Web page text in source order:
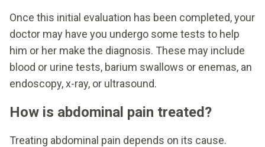
Once this initial evaluation has been completed, your
doctor may have you undergo some tests to help
him or her make the diagnosis. These may include
blood or urine tests, barium swallows or enemas, an
endoscopy, x-ray, or ultrasound.
How is abdominal pain treated?
Treating abdominal pain depends on its cause.